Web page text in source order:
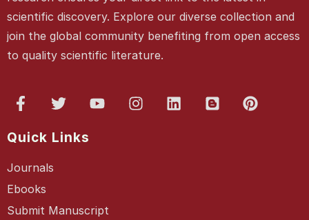
scientific discovery. Explore our diverse collection and
join the global community benefiting from open access
to quality scientific literature.
Quick Links
Journals
Ebooks
Submit Manuscript